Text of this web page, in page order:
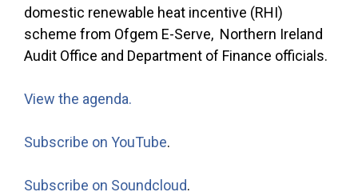
domestic renewable heat incentive (RHI)
scheme from Ofgem E-Serve, Northern Ireland
Audit Office and Department of Finance officials.
View the agenda.
Subscribe on YouTube.
Subscribe on Soundcloud.